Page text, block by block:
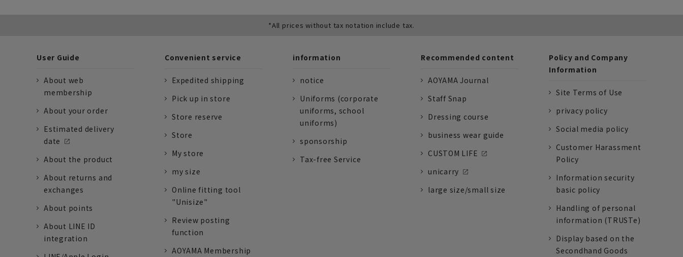
*All prices without tax notation include tax.
User Guide
About web
membership
About your order
Estimated delivery
date
About the product
About returns and
exchanges
About points
About LINE ID
integration
Convenient service
Expedited shipping
Pick up in store
Store reserve
Store
My store
my size
Online fitting tool
"Unisize"
Review posting
function
AOYAMA Membership
information
notice
Uniforms (corporate
uniforms, school
uniforms)
sponsorship
Tax-free Service
Recommended content
AOYAMA Journal
Staff Snap
Dressing course
business wear guide
CUSTOM LIFE
unicarry
large size/small size
Policy and Company
Information
Site Terms of Use
privacy policy
Social media policy
Customer Harassment
Policy
Information security
basic policy
Handling of personal
information (TRUSTe)
Display based on the
Secondhand Goods